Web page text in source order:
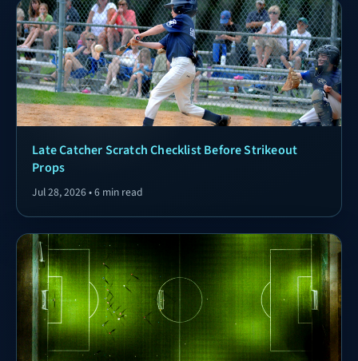
Late Catcher Scratch Checklist Before Strikeout
Props
Jul 28, 2026 • 6 min read